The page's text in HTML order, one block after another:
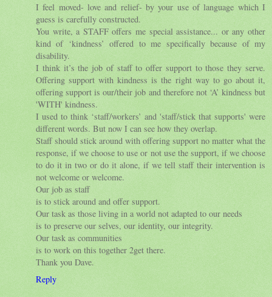
I feel moved- love and relief- by your use of language which I
guess is carefully constructed.
You write, a STAFF offers me special assistance... or any other
kind of ‘kindness’ offered to me specifically because of my
disability.
I think it’s the job of staff to offer support to those they serve.
Offering support with kindness is the right way to go about it,
offering support is our/their job and therefore not ‘A’ kindness but
'WITH' kindness.
I used to think ‘staff/workers’ and 'staff/stick that supports' were
different words. But now I can see how they overlap.
Staff should stick around with offering support no matter what the
response, if we choose to use or not use the support, if we choose
to do it in two or do it alone, if we tell staff their intervention is
not welcome or welcome.
Our job as staff
is to stick around and offer support.
Our task as those living in a world not adapted to our needs
is to preserve our selves, our identity, our integrity.
Our task as communities
is to work on this together 2get there.
Thank you Dave.
Reply